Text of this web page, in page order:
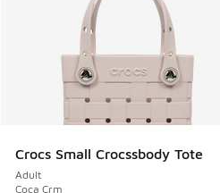
Crocs Small Crocssbody Tote
Adult
Coca Crm